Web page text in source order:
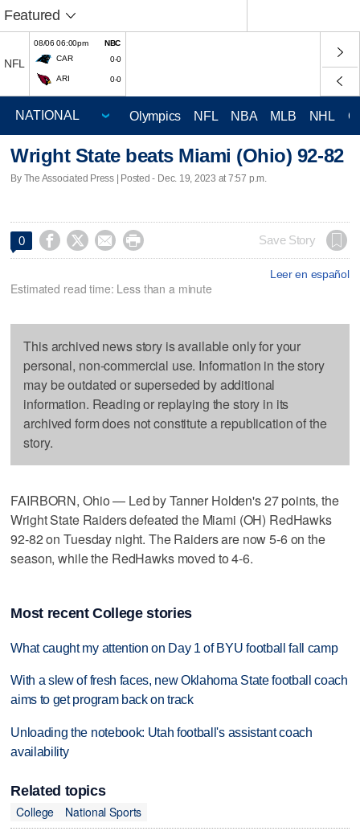
Featured
NFL
08/06 06:00pm
NBC
CAR
0-0
ARI 0-0
Olympics NFL NBA MLB NHL
Wright State beats Miami (Ohio) 92-82
By The Associated Press | Posted - Dec. 19, 2023 at 7:57 p.m.
0     Save Story
Leer en español
Estimated read time: Less than a minute
This archived news story is available only for your
personal, non-commercial use. Information in the story
may be outdated or superseded by additional
information. Reading or replaying the story in its
archived form does not constitute a republication of the
story.
FAIRBORN, Ohio — Led by Tanner Holden's 27 points, the
Wright State Raiders defeated the Miami (OH) RedHawks
92-82 on Tuesday night. The Raiders are now 5-6 on the
season, while the RedHawks moved to 4-6.
Most recent College stories
What caught my attention on Day 1 of BYU football fall camp
With a slew of fresh faces, new Oklahoma State football coach
aims to get program back on track
Unloading the notebook: Utah football's assistant coach
availability
Related topics
College
National Sports